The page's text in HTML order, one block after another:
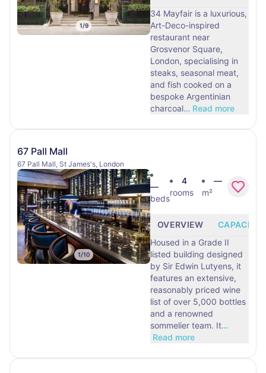
1/9
34 Mayfair is a luxurious,
Art-Deco-inspired
restaurant near
Grosvenor Square,
London, specialising in
steaks, seasonal meat,
and fish cooked on a
bespoke Argentinian
charcoal… Read more
67 Pall Mall
67 Pall Mall, St James's, London
1/10
—
beds
4
rooms
—
m²
OVERVIEW
CAPACITY
Housed in a Grade II
listed building designed
by Sir Edwin Lutyens, it
features an extensive,
reasonably priced wine
list of over 5,000 bottles
and a renowned
sommelier team. It…
Read more